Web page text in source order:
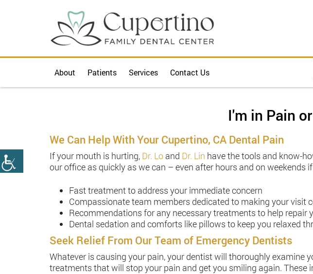
About Patients Services Contact Us
I'm in Pain
We Can Help With Your Cupertino, CA Dental Pain
If your mouth is hurting, Dr. Lo and Dr. Lin have the tools and know-
our office as quickly as we can – even after hours and on weekends
Fast treatment to address your immediate concern
Compassionate team members dedicated to making your visit
Recommendations for any necessary treatments to help repair
Dental sedation and comforts like pillows to keep you relaxed
Seek Relief From Our Team of Emergency Dentists
Whatever is causing your pain, your dentist will thoroughly
treatments that will stop your pain and get you smiling again. These